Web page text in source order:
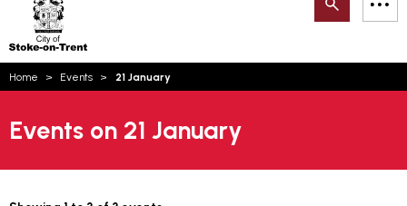
Trent
Search
Home Events 21 January
Events on 21 January
How can we help you today?
Email updates
Account log in